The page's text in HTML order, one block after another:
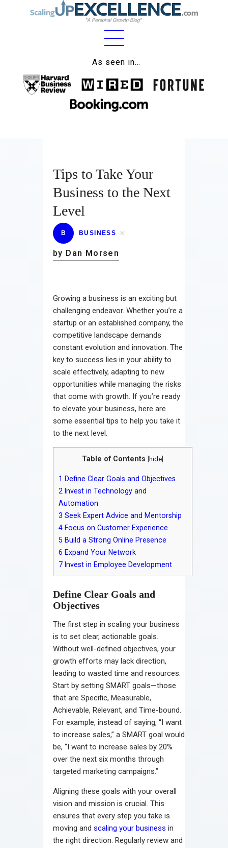
As seen in…
Home
About
Work
Lifestyle
Wellness
Tips to Take Your
Business to the Next
Level
B BUSINESS
by Dan Morsen
Growing a business is an exciting but
challenging endeavor. Whether you’re a
startup or an established company, the
competitive landscape demands
constant evolution and innovation. The
key to success lies in your ability to
scale effectively, adapting to new
opportunities while managing the risks
that come with growth. If you’re ready
to elevate your business, here are
some essential tips to help you take it
to the next level.
Table of Contents hide
1 Define Clear Goals and Objectives
2 Invest in Technology and
Automation
3 Seek Expert Advice and Mentorship
4 Focus on Customer Experience
5 Build a Strong Online Presence
6 Expand Your Network
7 Invest in Employee Development
Define Clear Goals and
Objectives
The first step in scaling your business
is to set clear, actionable goals.
Without well-defined objectives, your
growth efforts may lack direction,
leading to wasted time and resources.
Start by setting SMART goals—those
that are Specific, Measurable,
Achievable, Relevant, and Time-bound.
For example, instead of saying, “I want
to increase sales,” a SMART goal would
be, “I want to increase sales by 20%
over the next six months through
targeted marketing campaigns.”
Aligning these goals with your overall
vision and mission is crucial. This
ensures that every step you take is
moving and scaling your business in
the right direction. Regularly review and